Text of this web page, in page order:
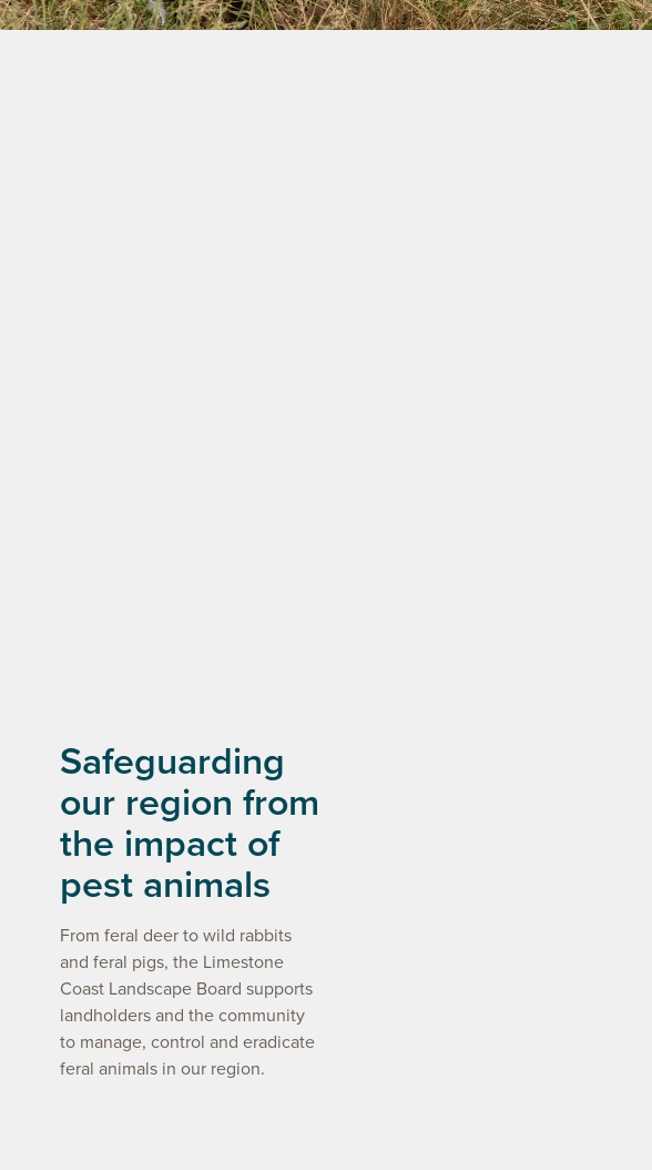
Safeguarding
our region from
the impact of
pest animals
From feral deer to wild rabbits
and feral pigs, the Limestone
Coast Landscape Board supports
landholders and the community
to manage, control and eradicate
feral animals in our region.